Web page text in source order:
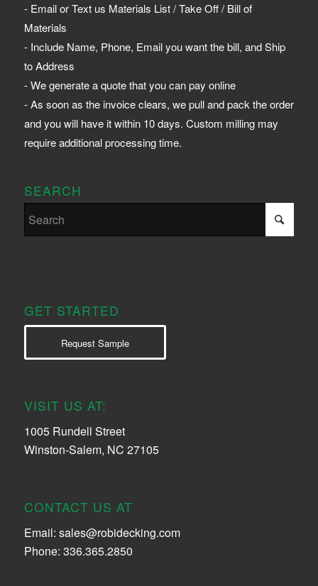
- Email or Text us Materials List / Take Off / Bill of
Materials
- Include Name, Phone, Email you want the bill, and Ship
to Address
- We generate a quote that you can pay online
- As soon as the invoice clears, we pull and pack the order
and you will have it within 10 days. Custom milling may
require additional processing time.
SEARCH
GET STARTED
Request Sample
VISIT US AT:
1005 Rundell Street
Winston-Salem, NC 27105
CONTACT US AT
Email: sales@robidecking.com
Phone: 336.365.2850